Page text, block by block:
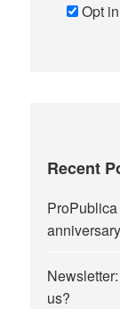
Opt
Recent
us?